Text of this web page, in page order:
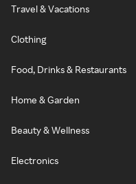
Travel & Vacations
Clothing
Food, Drinks & Restaurants
Home & Garden
Beauty & Wellness
Electronics